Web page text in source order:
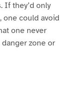
If they’d only
one could avoid
one never
zone or